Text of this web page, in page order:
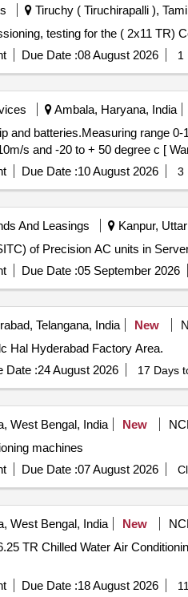
Tiruchy ( Tiruchirapalli ),
Due Date :08 August 2026 1
Ambala, Haryana, India
range 0-10m/s and -20 to + 50
s and -20 to + 50 degree c [
Due Date :10 August 2026 3
And Leasings Kanpur,
of Precision AC units in
Due Date :05 September 2026
Telangana, India New
Hal Hyderabad Factory Area.
Date :24 August 2026 17 Days
West Bengal, India New
machines
Due Date :07 August 2026
West Bengal, India New
TR Chilled Water Air
Due Date :18 August 2026